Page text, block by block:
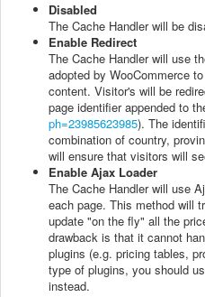
Disabled
The Cache Handler will be
Enable Redirect
The Cache Handler will use
adopted by WooCommerce
content. Visitor's will be
page identifier appended to
ph=23985623985). The
combination of country,
will ensure that visitors will
Enable Ajax Loader
The Cache Handler will use
each page. This method will
update "on the fly" all the
drawback is that it cannot
plugins (e.g. pricing tables,
type of plugins, you should
instead.